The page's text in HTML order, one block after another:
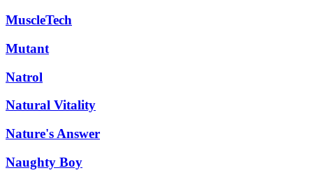
MuscleTech
Mutant
Natrol
Natural Vitality
Nature's Answer
Naughty Boy